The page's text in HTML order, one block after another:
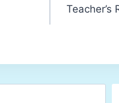
Teacher’s